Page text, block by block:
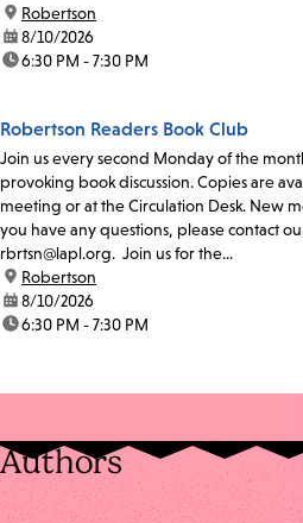
location:
Robertson
date:8/10/2026
time:6:30 PM - 7:30 PM
Robertson Readers Book Club
Join us every second Monday of the
provoking book discussion. Copies are
meeting or at the Circulation Desk. New
you have any questions, please contact
rbrtsn@lapl.org. Join us for the...
location:
Robertson
date:8/10/2026
time:6:30 PM - 7:30 PM
Authors